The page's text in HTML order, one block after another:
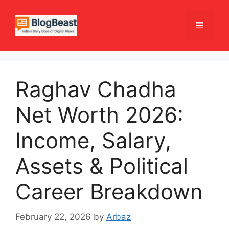
content
Menu
Raghav Chadha
Net Worth 2026:
Income, Salary,
Assets & Political
Career Breakdown
February 22, 2026 by Arbaz